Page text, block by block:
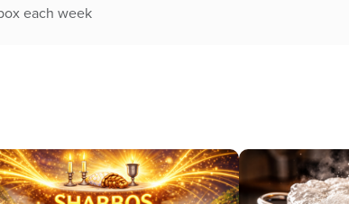
each week